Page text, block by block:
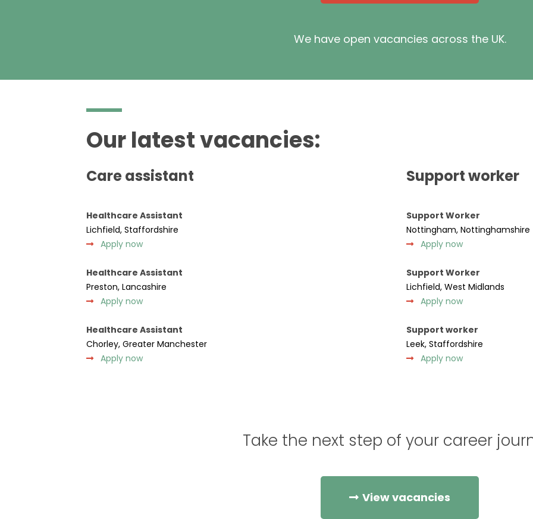
We have open vacancies across the UK.
Our latest vacancies:
Care assistant
Healthcare Assistant
Lichfield, Staffordshire
Apply now
Healthcare Assistant
Preston, Lancashire
Apply now
Healthcare Assistant
Chorley, Greater Manchester
Apply now
Support worker
Support Worker
Nottingham, Nottinghamshire
Apply now
Support Worker
Lichfield, West Midlands
Apply now
Support worker
Leek, Staffordshire
Apply now
Take the next step of your career
View vacancies